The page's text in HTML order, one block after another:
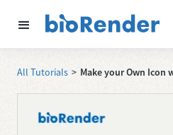
All Tutorials > Make your Own Icon